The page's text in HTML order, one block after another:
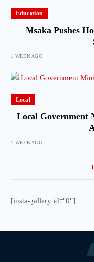
Education
Msaka Pushes
1 WEEK AGO
Local
Local Government
1 WEEK AGO
[insta-gallery id="0"]